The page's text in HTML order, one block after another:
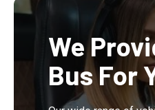
We
Bus For